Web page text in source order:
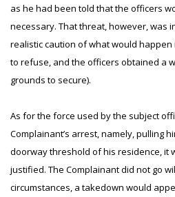
as he had been told that the officers
necessary. That threat, however, was
realistic caution of what would
to refuse, and the officers obtained a
grounds to secure).
As for the force used by the subject
Complainant’s arrest, namely, pulling
doorway threshold of his residence, it
justified. The Complainant did not go
circumstances, a takedown would